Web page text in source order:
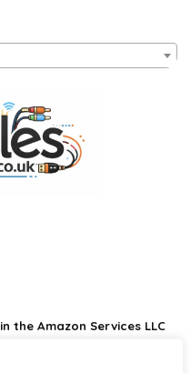
the Amazon Services LLC
to earn fees by linking to